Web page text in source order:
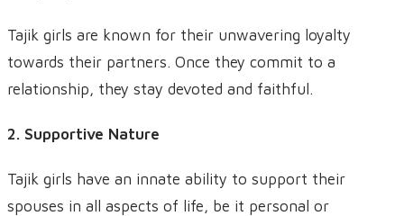
Tajik girls are known for their unwavering loyalty
towards their partners. Once they commit to a
relationship, they stay devoted and faithful.
2. Supportive Nature
Tajik girls have an innate ability to support their
spouses in all aspects of life, be it personal or